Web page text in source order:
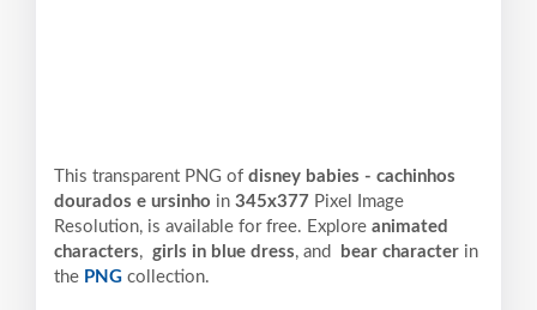
This transparent PNG of disney babies - cachinhos
dourados e ursinho in 345x377 Pixel
Image
Resolution, is available for free. Explore animated
characters, girls in blue dress, and bear character in
the PNG collection.